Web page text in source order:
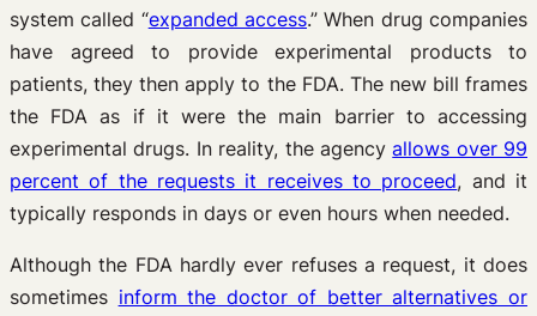
system called “expanded access.” When drug companies
have agreed to provide experimental products to
patients, they then apply to the FDA. The new bill frames
the FDA as if it were the main barrier to accessing
experimental drugs. In reality, the agencyallows over 99
percent of the requests it receives to proceed, and it
typically responds in days or even hours when needed.
Although the FDA hardly ever refuses a request, it does
sometimes inform the doctor of better alternatives or